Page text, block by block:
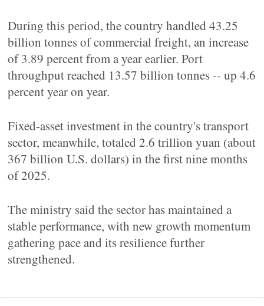
During this period, the country handled 43.25
billion tonnes of commercial freight, an increase
of 3.89 percent from a year earlier. Port
throughput reached 13.57 billion tonnes -- up 4.6
percent year on year.
Fixed-asset investment in the country's transport
sector, meanwhile, totaled 2.6 trillion yuan (about
367 billion U.S. dollars) in the first nine months
of 2025.
The ministry said the sector has maintained a
stable performance, with new growth momentum
gathering pace and its resilience further
strengthened.